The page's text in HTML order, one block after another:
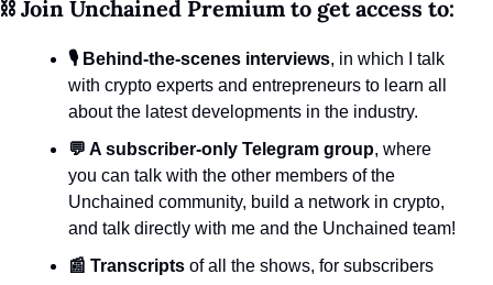
⛓️ Join Unchained Premium to get access to:
🎙️ Behind-the-scenes interviews, in which I talk
with crypto experts and entrepreneurs to learn all
about the latest developments in the industry.
💬 A subscriber-only Telegram group, where
you can talk with the other members of the
Unchained community, build a network in crypto,
and talk directly with me and the Unchained team!
📰 Transcripts of all the shows, for subscribers